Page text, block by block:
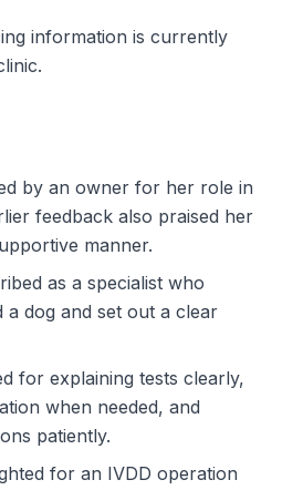
information is currently
by an owner for her role in
feedback also praised her
manner.
as a specialist who
a dog and set out a clear
for explaining tests clearly,
when needed, and
patiently.
for an IVDD operation